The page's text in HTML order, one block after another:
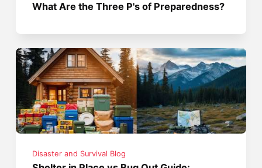
What Are the Three P's of Preparedness?
Disaster and Survival Blog